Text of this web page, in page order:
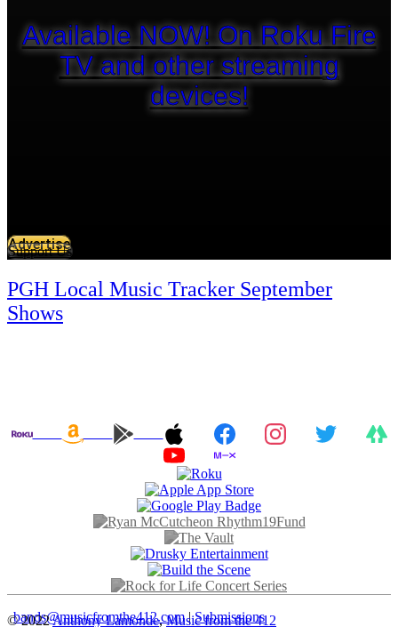
Available NOW! On Roku Fire
TV and other streaming
devices!
Advertise
Support Us
PGH Local Music Tracker September
Shows
bands@musicfromthe412.com|Submissions
© 2022Anthony Lamonde,Music from the 412